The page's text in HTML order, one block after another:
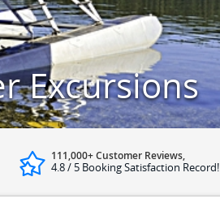
Excursions
111,000+ Customer Reviews,
4.8 / 5 Booking Satisfaction Record!